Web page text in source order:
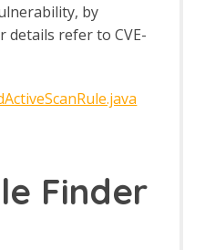
by
refer to CVE-
Finder